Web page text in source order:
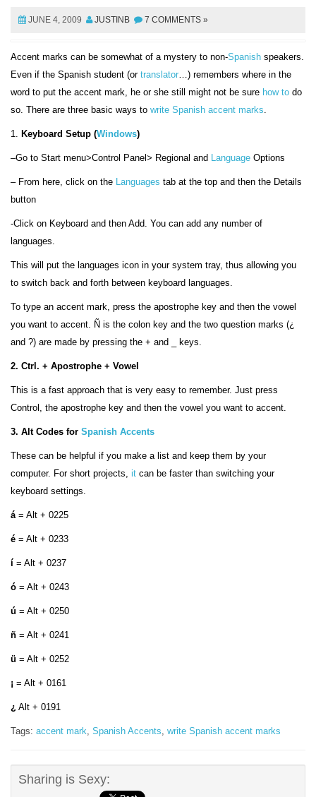
JUNE 4, 2009 JUSTINB 7 COMMENTS »
Accent marks can be somewhat of a mystery to non-Spanish speakers.
Even if the Spanish student (or translator…) remembers where in the
word to put the accent mark, he or she still might not be sure how to do
so. There are three basic ways to write Spanish accent marks.
1. Keyboard Setup (Windows)
–Go to Start menu>Control Panel> Regional and Language Options
– From here, click on the Languages tab at the top and then the Details
button
-Click on Keyboard and then Add. You can add any number of
languages.
This will put the languages icon in your system tray, thus allowing you
to switch back and forth between keyboard languages.
To type an accent mark, press the apostrophe key and then the vowel
you want to accent. Ñ is the colon key and the two question marks (¿
and ?) are made by pressing the + and _ keys.
2. Ctrl. + Apostrophe + Vowel
This is a fast approach that is very easy to remember. Just press
Control, the apostrophe key and then the vowel you want to accent.
3. Alt Codes for Spanish Accents
These can be helpful if you make a list and keep them by your
computer. For short projects, it can be faster than switching your
keyboard settings.
á= Alt + 0225
é = Alt + 0233
í = Alt + 0237
ó = Alt + 0243
ú = Alt + 0250
ñ = Alt + 0241
ü = Alt + 0252
¡ = Alt + 0161
¿ Alt + 0191
Tags: accent mark, Spanish Accents, write Spanish accent marks
Sharing is Sexy: